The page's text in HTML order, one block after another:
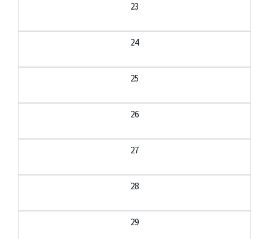
23
24
25
26
27
28
29